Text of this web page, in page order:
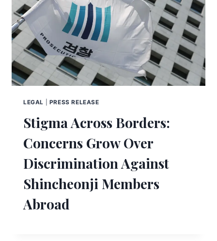
LEGAL PRESS RELEASE
Stigma Across Borders:
Concerns Grow Over
Discrimination Against
Shincheonji Members
Abroad